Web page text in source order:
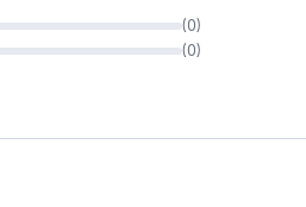
(0)
(0)